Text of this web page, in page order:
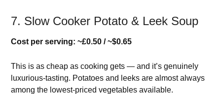
7. Slow Cooker Potato & Leek Soup
Cost per serving: ~£0.50 / ~$0.65
This is as cheap as cooking gets — and it’s genuinely
luxurious-tasting. Potatoes and leeks are almost always
among the lowest-priced vegetables available.